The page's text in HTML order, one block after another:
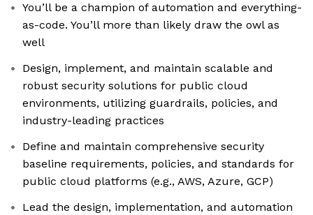
You’ll be a champion of automation and everything-
as-code. You’ll more than likely draw the owl as
well
Design, implement, and maintain scalable and
robust security solutions for public cloud
environments, utilizing guardrails, policies, and
industry-leading practices
Define and maintain comprehensive security
baseline requirements, policies, and standards for
public cloud platforms (e.g., AWS, Azure, GCP)
Lead the design, implementation, and automation